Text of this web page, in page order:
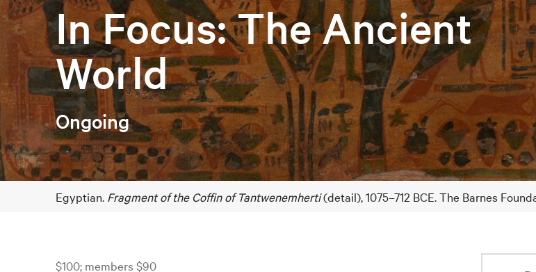
In Focus: The Ancient
World
Ongoing
Egyptian. Fragment of the Coffin of Tantwenemherti(detail), 1075–712 BCE. The Barnes
$100; members $90